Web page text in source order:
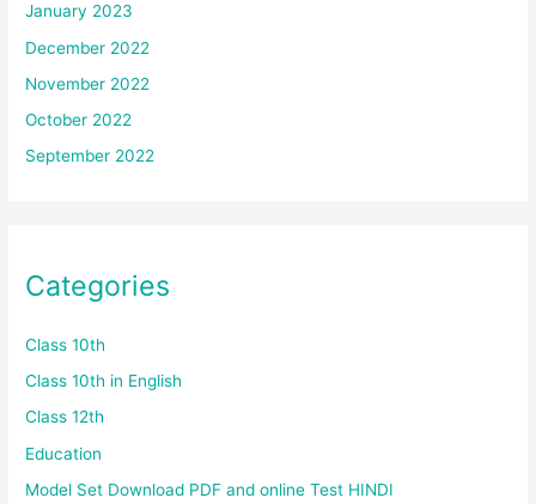
January 2023
December 2022
November 2022
October 2022
September 2022
Categories
Class 10th
Class 10th in English
Class 12th
Education
Model Set Download PDF and online Test HINDI